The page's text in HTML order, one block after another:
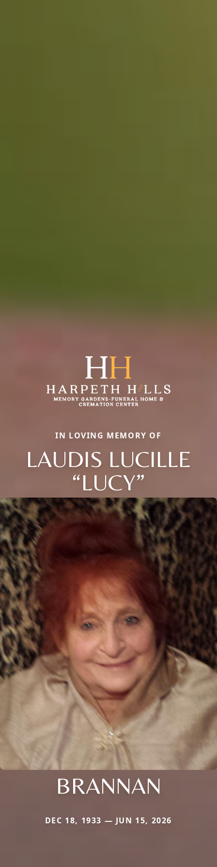
IN LOVING MEMORY OF
LAUDIS LUCILLE
“LUCY”
BRANNAN
DEC 18, 1933 — JUN 15, 2026